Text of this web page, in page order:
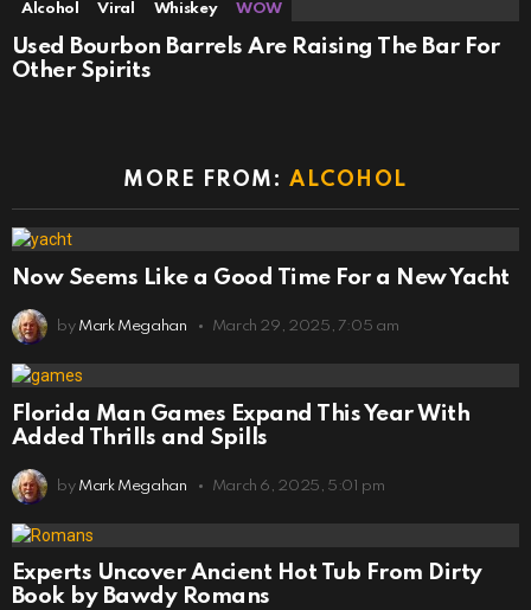
Alcohol Viral Whiskey WOW
Used Bourbon Barrels Are Raising The Bar For
Other Spirits
MORE FROM:ALCOHOL
Now Seems Like a Good Time For a New Yacht
by Mark Megahan March 29, 2025, 7:05 am
Florida Man Games Expand This Year With
Added Thrills and Spills
by Mark Megahan March 6, 2025, 5:01 pm
Experts Uncover Ancient Hot Tub From Dirty
Book by Bawdy Romans